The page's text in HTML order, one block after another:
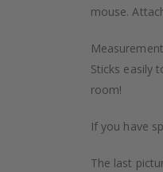
the
gallery
mouse.
Sticks easily
room!
If you have
The last